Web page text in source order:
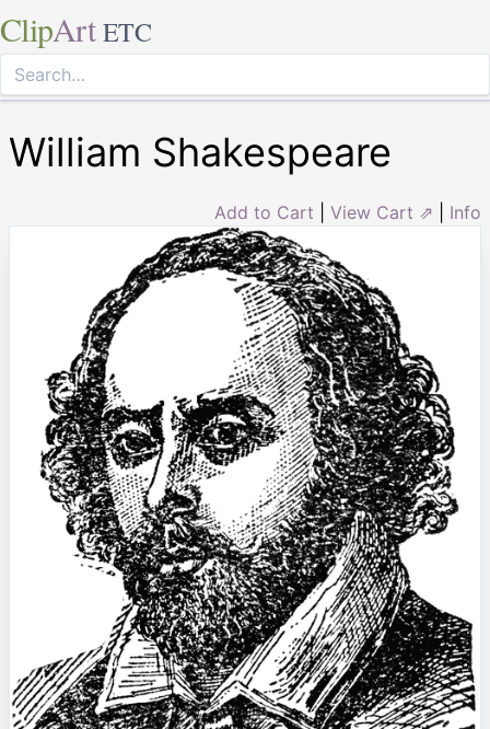
ClipArt ETC
William Shakespeare
Add to Cart View Cart ⇗ Info